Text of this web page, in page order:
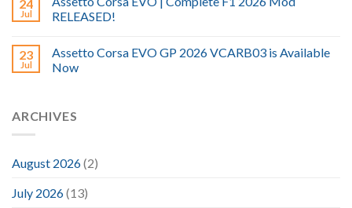
24
Jul
RELEASED!
23
Jul
Assetto Corsa EVO GP 2026 VCARB03 is Available
Now
ARCHIVES
August 2026(2)
July 2026(13)